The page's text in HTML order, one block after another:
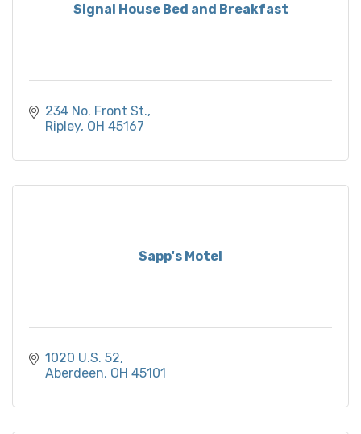
Signal House Bed and Breakfast
234 No. Front St.
Ripley OH 45167
Sapp's Motel
1020 U.S. 52
Aberdeen OH 45101